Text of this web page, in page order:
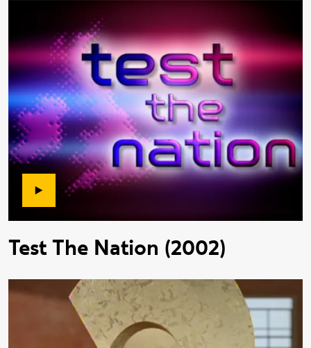
Test The Nation (2002)